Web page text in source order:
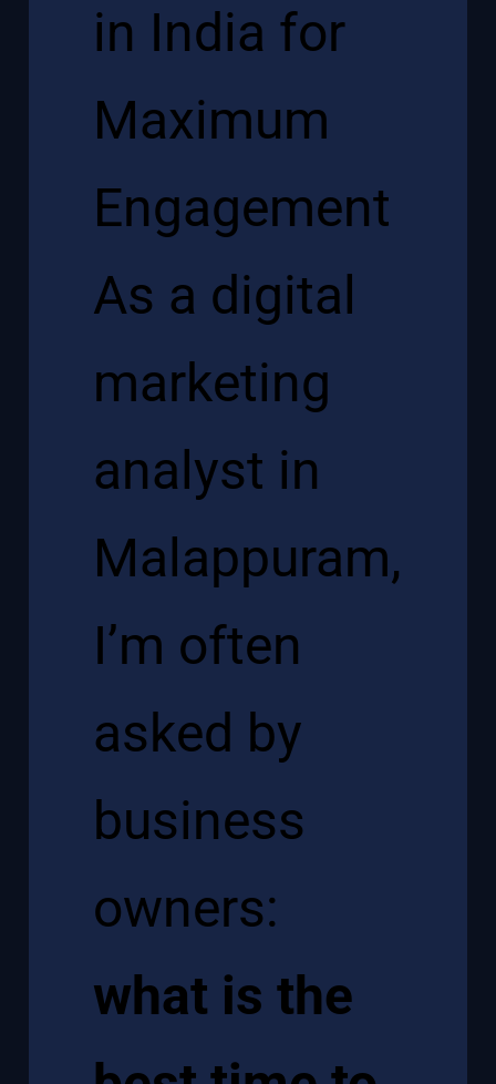
in India for
Maximum
Engagement
As a digital
marketing
analyst in
Malappuram,
I’m often
asked by
business
owners:
what is the